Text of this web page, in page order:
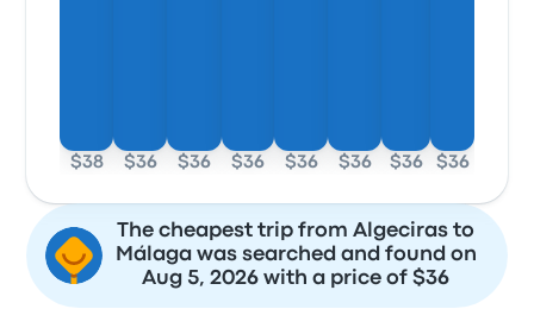
$38 $36 $36 $36 $36 $36 $36 $36
The cheapest trip from Algeciras to
Málaga was searched and found on
Aug 5, 2026 with a price of $36